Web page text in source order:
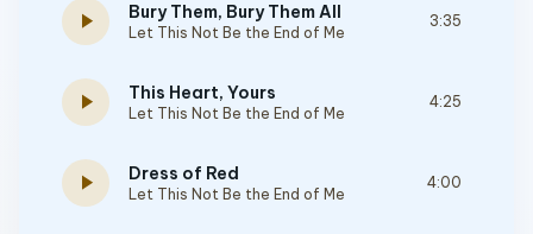
play_arrow Bury Them, Bury Them All
Let This Not Be the End of Me
3:35
play_arrow This Heart, Yours
Let This Not Be the End of Me
4:25
play_arrow Dress of Red
Let This Not Be the End of Me
4:00